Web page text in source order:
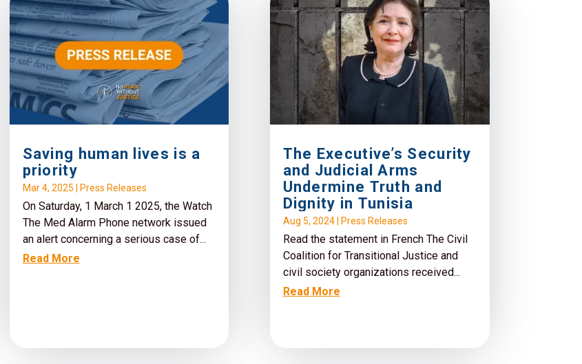
Saving human lives is a
priority
Mar 4, 2025 Press Releases
On Saturday, 1 March 1 2025, the Watch
The Med Alarm Phone network issued
an alert concerning a serious case of...
Read More
The Executive’s Security
and Judicial Arms
Undermine Truth and
Dignity in Tunisia
Aug 5, 2024| Press Releases
Read the statement in French The Civil
Coalition for Transitional Justice and
civil society organizations received...
Read More